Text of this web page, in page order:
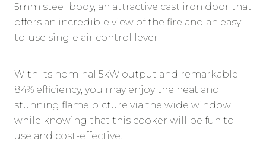
5mm steel body, an attractive cast iron door that
offers an incredible view of the fire and an easy-
to-use single air control lever.
With its nominal 5kW output and remarkable
84% efficiency, you may enjoy the heat and
stunning flame picture via the wide window
while knowing that this cooker will be fun to
use and cost-effective.